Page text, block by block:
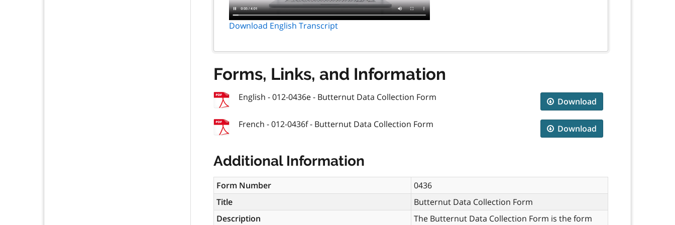
Download English Transcript
Forms, Links, and Information
English - 012-0436e - Butternut Data Collection Form Download
French - 012-0436f - Butternut Data Collection Form Download
Additional Information
Form Number
0436
Title
Butternut Data Collection Form
Description
The Butternut Data Collection Form is the form